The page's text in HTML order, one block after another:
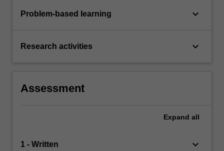
Problem-based learning keyboard_arrow_down
Research activities keyboard_arrow_down
Assessment
Expand all
1 - Written keyboard_arrow_down